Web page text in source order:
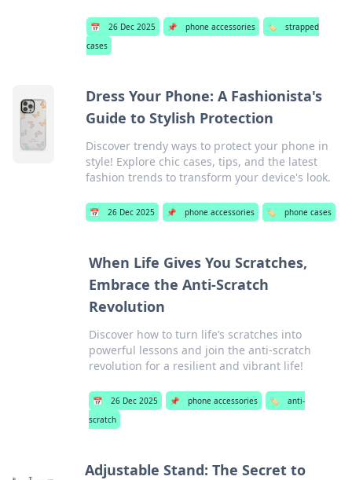
📅 26 Dec 2025 📌 phone accessories 🏷️
strapped
cases
Dress Your Phone: A Fashionista's
Guide to Stylish Protection
Discover trendy ways to protect your phone in
style! Explore chic cases, tips, and the latest
fashion trends to transform your device's look.
📅 26 Dec 2025 📌 phone accessories 🏷️ phone cases
When Life Gives You Scratches,
Embrace the Anti-Scratch
Revolution
Discover how to turn life’s scratches into
powerful lessons and join the anti-scratch
revolution for a resilient and vibrant life!
📅 26 Dec 2025 📌 phone accessories 🏷️
anti-
scratch
Adjustable Stand: The Secret to